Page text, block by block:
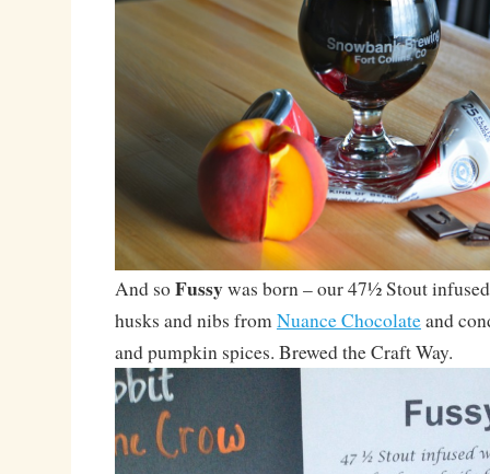
And soFussywas born – our 47½ Stout
husks and nibs fromNuance Chocolateand
and pumpkin spices. Brewed the Craft Way.